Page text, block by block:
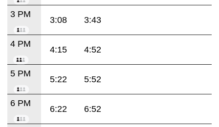
3 PM
3:08 3:43
4 PM
4:15 4:52
5 PM
5:22 5:52
6 PM
6:22 6:52